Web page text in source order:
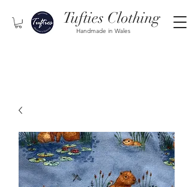
Handmade in Wales
Tufties Clothing